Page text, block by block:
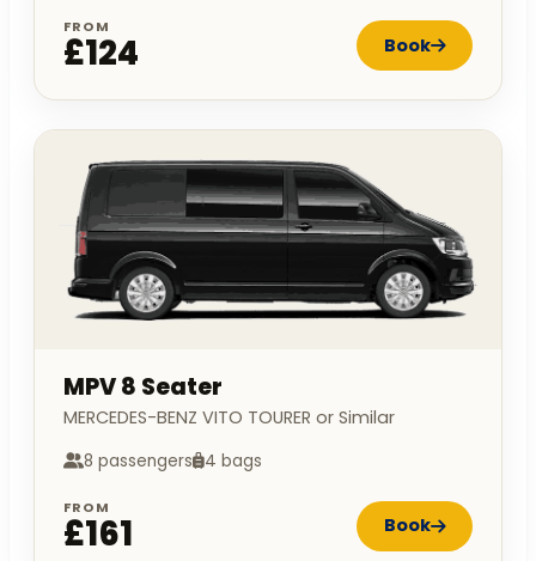
FROM
£124 Book
MPV 8 Seater
MERCEDES-BENZ VITO TOURER or Similar
8 passengers 4 bags
FROM
£161 Book